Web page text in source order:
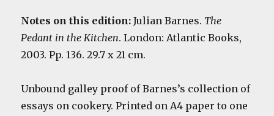
Notes on this edition:Julian Barnes. The
Pedant in the Kitchen. London: Atlantic Books,
2003. Pp. 136. 29.7 x 21 cm.
Unbound galley proof of Barnes’s collection of
essays on cookery. Printed on A4 paper to one